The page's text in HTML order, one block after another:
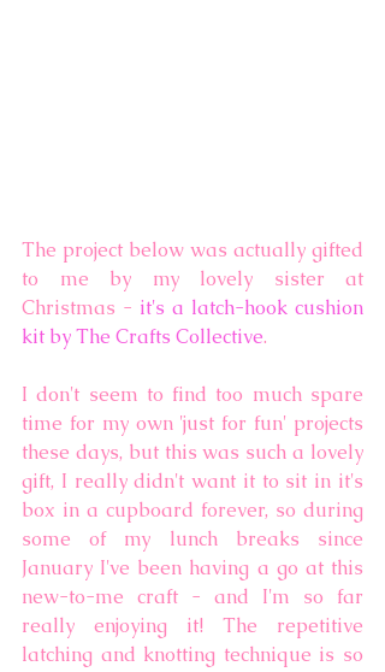
The project below was actually gifted
to me by my lovely sister at
Christmas - it's a latch-hook cushion
kit by The Crafts Collective.
I don't seem to find too much spare
time for my own 'just for fun' projects
these days, but this was such a lovely
gift, I really didn't want it to sit in it's
box in a cupboard forever, so during
some of my lunch breaks since
January I've been having a go at this
new-to-me craft - and I'm so far
really enjoying it! The repetitive
latching and knotting technique is so